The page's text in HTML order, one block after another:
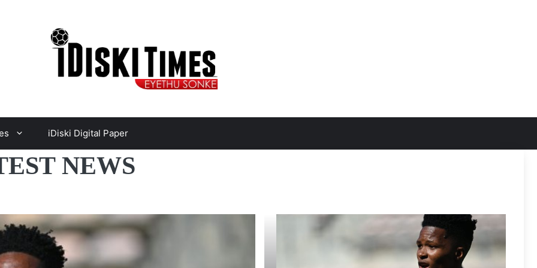
iDiski Digital Paper
NEWS